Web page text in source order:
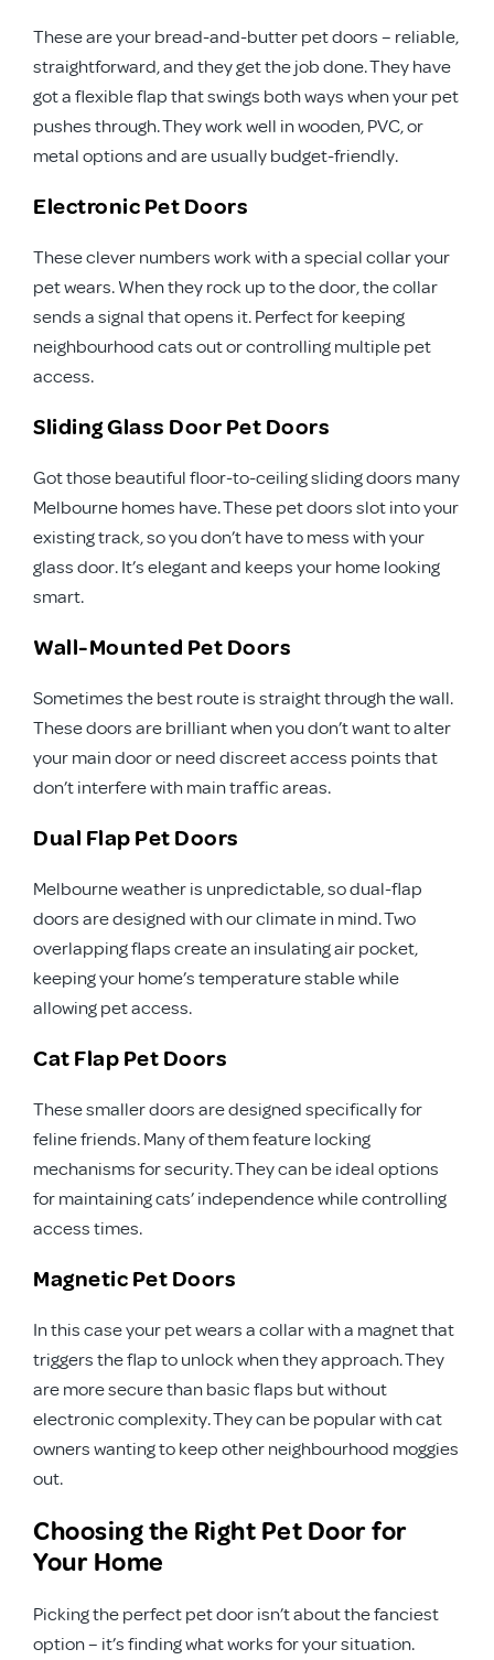
These are your bread-and-butter pet doors – reliable,
straightforward, and they get the job done. They have
got a flexible flap that swings both ways when your pet
pushes through. They work well in wooden, PVC, or
metal options and are usually budget-friendly.
Electronic Pet Doors
These clever numbers work with a special collar your
pet wears. When they rock up to the door, the collar
sends a signal that opens it. Perfect for keeping
neighbourhood cats out or controlling multiple pet
access.
Sliding Glass Door Pet Doors
Got those beautiful floor-to-ceiling sliding doors many
Melbourne homes have. These pet doors slot into your
existing track, so you don’t have to mess with your
glass door. It’s elegant and keeps your home looking
smart.
Wall-Mounted Pet Doors
Sometimes the best route is straight through the wall.
These doors are brilliant when you don’t want to alter
your main door or need discreet access points that
don’t interfere with main traffic areas.
Dual Flap Pet Doors
Melbourne weather is unpredictable, so dual-flap
doors are designed with our climate in mind. Two
overlapping flaps create an insulating air pocket,
keeping your home’s temperature stable while
allowing pet access.
Cat Flap Pet Doors
These smaller doors are designed specifically for
feline friends. Many of them feature locking
mechanisms for security. They can be ideal options
for maintaining cats’ independence while controlling
access times.
Magnetic Pet Doors
In this case your pet wears a collar with a magnet that
triggers the flap to unlock when they approach. They
are more secure than basic flaps but without
electronic complexity. They can be popular with cat
owners wanting to keep other neighbourhood moggies
out.
Choosing the Right Pet Door for
Your Home
Picking the perfect pet door isn’t about the fanciest
option – it’s finding what works for your situation.